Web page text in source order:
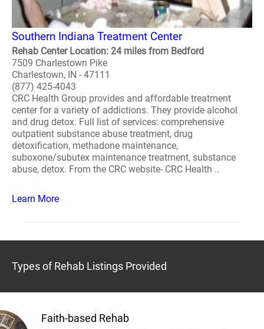
Southern Indiana Treatment Center
Rehab Center Location: 24 miles from Bedford
7509 Charlestown Pike
Charlestown, IN - 47111
(877) 425-4043
CRC Health Group provides and affordable treatment
center for a variety of addictions. They provide alcohol
and drug detox. Full list of services: comprehensive
outpatient substance abuse treatment, drug
detoxification, methadone maintenance,
suboxone/subutex maintenance treatment, substance
abuse, detox. From the CRC website- CRC Health ..
Learn More
Types of Rehab Listings Provided
Faith-based Rehab